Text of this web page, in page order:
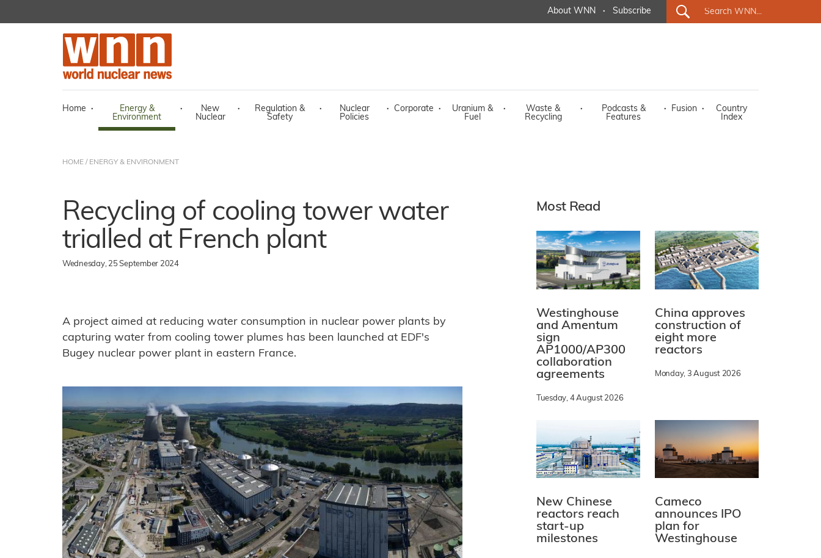
About WNN · Subscribe
Home ·
Energy &
Environment
·
New
Nuclear
·
Regulation &
Safety
·
Nuclear
Policies
· Corporate ·
Uranium &
Fuel
·
Waste &
Recycling
·
Podcasts &
Features
· Fusion ·
Country
Index
HOME / ENERGY & ENVIRONMENT
Recycling of cooling tower water
trialled at French plant
Wednesday, 25 September 2024
A project aimed at reducing water consumption in nuclear power plants by
capturing water from cooling tower plumes has been launched at EDF's
Bugey nuclear power plant in eastern France.
Most Read
Westinghouse
and Amentum
sign
AP1000/AP300
collaboration
agreements
Tuesday, 4 August 2026
China approves
construction of
eight more
reactors
Monday, 3 August 2026
New Chinese
reactors reach
start-up
milestones
Cameco
announces IPO
plan for
Westinghouse